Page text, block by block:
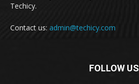
Techicy.
Contact us: admin@techicy.com
FOLLOW US